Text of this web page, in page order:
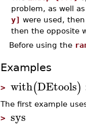
problem, as well
y] were used, then
then the opposite
Before using the
Examples
> with(DEtools)
The first example
> sys